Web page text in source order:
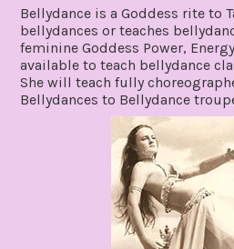
Bellydance is a Goddess rite to
bellydances or teaches
feminine Goddess Power,
available to teach bellydance
She will teach fully
Bellydances to Bellydance